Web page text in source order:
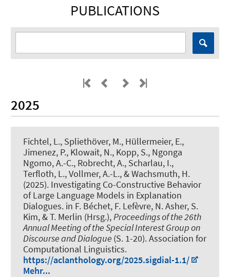
PUBLICATIONS
2025
Fichtel, L., Spliethöver, M., Hüllermeier, E.,
Jimenez, P., Klowait, N., Kopp, S., Ngonga
Ngomo, A.-C., Robrecht, A., Scharlau, I.,
Terfloth, L., Vollmer, A.-L., & Wachsmuth, H.
(2025). Investigating Co-Constructive Behavior
of Large Language Models in Explanation
Dialogues. in F. Béchet, F. Lefèvre, N. Asher, S.
Kim, & T. Merlin (Hrsg.),Proceedings of the 26th
Annual Meeting of the Special Interest Group on
Discourse and Dialogue (S. 1-20). Association for
Computational Linguistics.
https://aclanthology.org/2025.sigdial-1.1/
Mehr...